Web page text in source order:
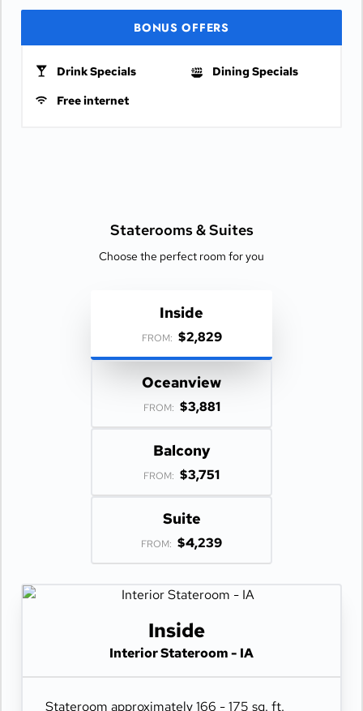
BONUS OFFERS
Drink Specials
Dining Specials
Free internet
Staterooms &Suites
Choose the perfect room for you
Inside
FROM: $2,829
Oceanview
FROM: $3,881
Balcony
FROM: $3,751
Suite
FROM: $4,239
Inside
Interior Stateroom - IA
Stateroom approximately 166 - 175 sq. ft.